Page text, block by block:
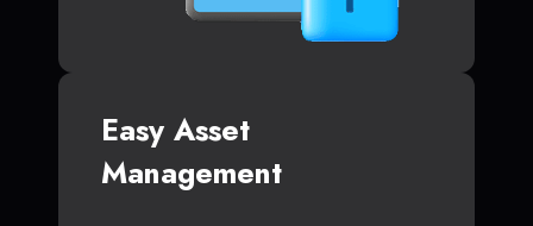
Easy Asset
Management